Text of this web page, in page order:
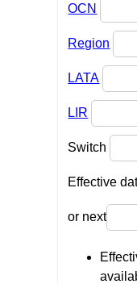
OCN
Region
LATA
LIR
Switch
Effective
or next